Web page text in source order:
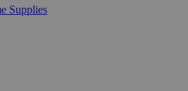
Supplies